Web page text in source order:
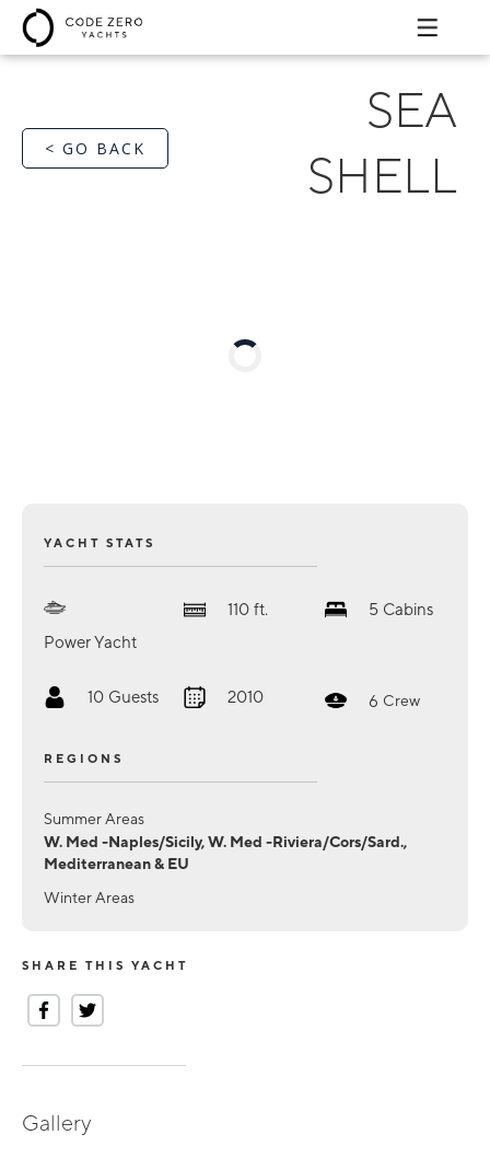
< GO BACK
SEA
SHELL
YACHT STATS
Power Yacht
110 ft. 5 Cabins
10 Guests 2010 6 Crew
REGIONS
Summer Areas
W. Med -Naples/Sicily, W. Med -Riviera/Cors/Sard.,
Mediterranean & EU
Winter Areas
SHARE THIS YACHT
Gallery